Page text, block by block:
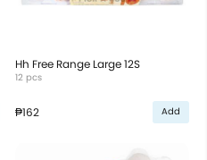
Hh Free Range Large 12S
12 pcs
₱162 Add